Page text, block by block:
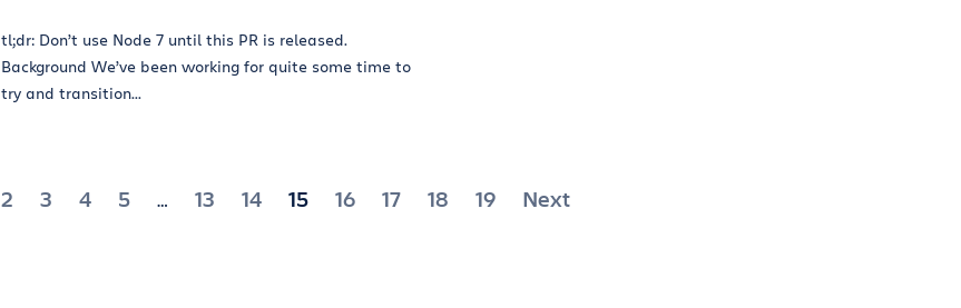
tl;dr: Don’t use Node 7 until this PR is released.
Background We’ve been working for quite some time to
try and transition...
2 3 4 5 … 13 14 15 16 17 18 19 Next